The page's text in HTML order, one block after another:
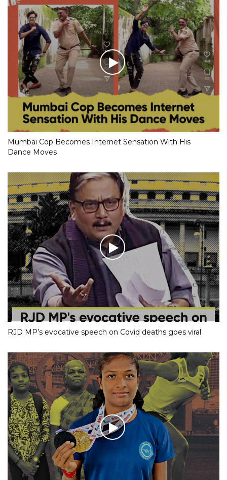
Mumbai Cop Becomes Internet Sensation With His
Dance Moves
RJD MP’s evocative speech on Covid deaths goes viral